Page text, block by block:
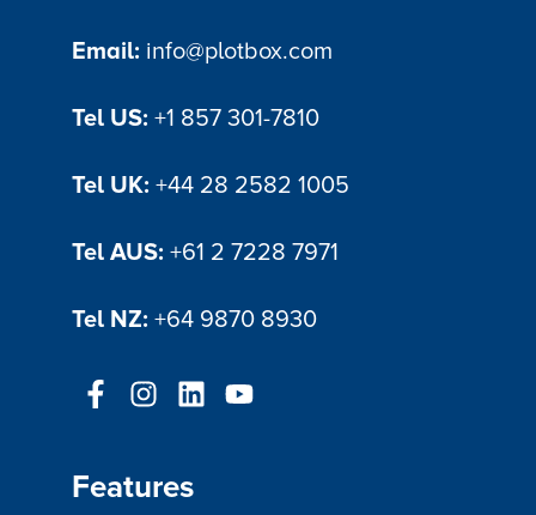
Email: info@plotbox.com
Tel US: +1 857 301-7810
Tel UK: +44 28 2582 1005
Tel AUS: +61 2 7228 7971
Tel NZ: +64 9870 8930
Features